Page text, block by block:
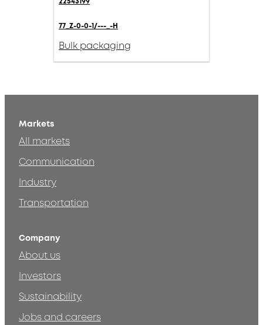
77_Z-0-0-1/---_-H
Bulk packaging
Markets
All markets
Communication
Industry
Transportation
Company
About us
Investors
Sustainability
Jobs and careers